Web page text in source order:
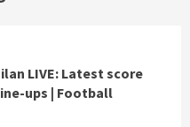
LIVE: Latest score
ups | Football